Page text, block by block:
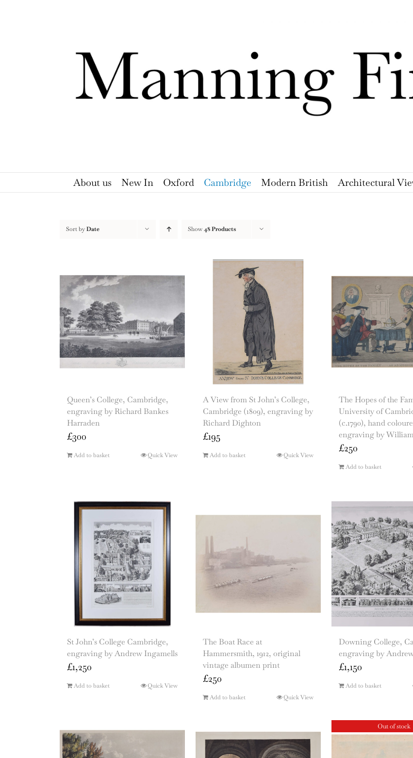
About us New In Oxford Cambridge Modern British Architectural
Sort byDate Show48 Products
Queen’s College, Cambridge,
engraving by Richard Bankes
Harraden
£300
Add to basket Quick View
A View from St John’s College,
Cambridge (1809), engraving by
Richard Dighton
£195
Add to basket Quick View
The Hopes of the
University of
(c.1790), hand
engraving by
£250
Add to basket
St John’s College Cambridge,
engraving by Andrew Ingamells
£1,250
Add to basket Quick View
The Boat Race at
Hammersmith, 1912, original
vintage albumen print
£250
Add to basket Quick View
Downing College,
engraving by
£1,150
Add to basket
Out of stock